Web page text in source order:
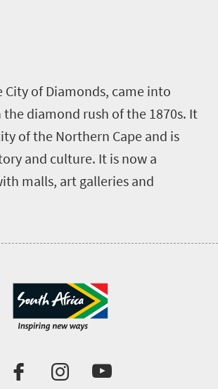
City of Diamonds, came into
diamond rush of the 1870s. It
of the Northern Cape and is
and culture. It is now a
malls, art galleries and